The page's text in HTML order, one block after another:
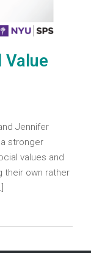
Value
Jennifer
stronger
values and
their own rather